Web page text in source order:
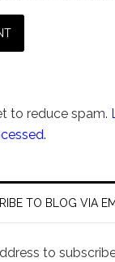
to reduce spam.
TO BLOG VIA
to